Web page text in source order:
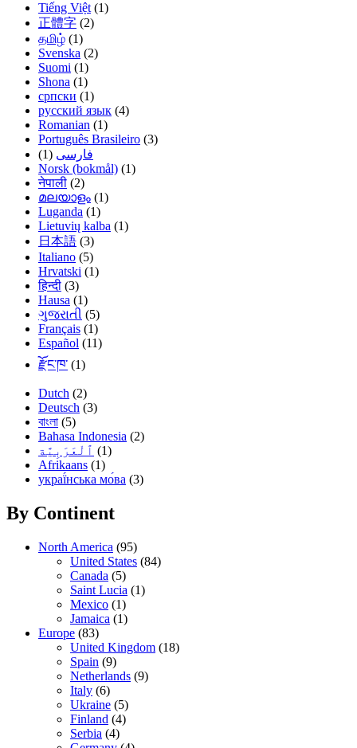
Tiếng Việt (1)
正體字 (2)
தமிழ் (1)
Svenska (2)
Suomi (1)
Shona (1)
српски (1)
русский язык (4)
Romanian (1)
Português Brasileiro (3)
فارسی (1)
Norsk (bokmål) (1)
नेपाली (2)
മലയാളം (1)
Luganda (1)
Lietuvių kalba (1)
日本語 (3)
Italiano (5)
Hrvatski (1)
हिन्दी (3)
Hausa (1)
ગુજરાતી (5)
Français (1)
Español (11)
རྫོང་ཁ་ (1)
Dutch (2)
Deutsch (3)
বাংলা (5)
Bahasa Indonesia (2)
(1)
Afrikaans (1)
украї́нська мо́ва (3)
By Continent
North America (95)
United States (84)
Canada (5)
Saint Lucia (1)
Mexico (1)
Jamaica (1)
Europe (83)
United Kingdom (18)
Spain (9)
Netherlands (9)
Italy (6)
Ukraine (5)
Finland (4)
Serbia (4)